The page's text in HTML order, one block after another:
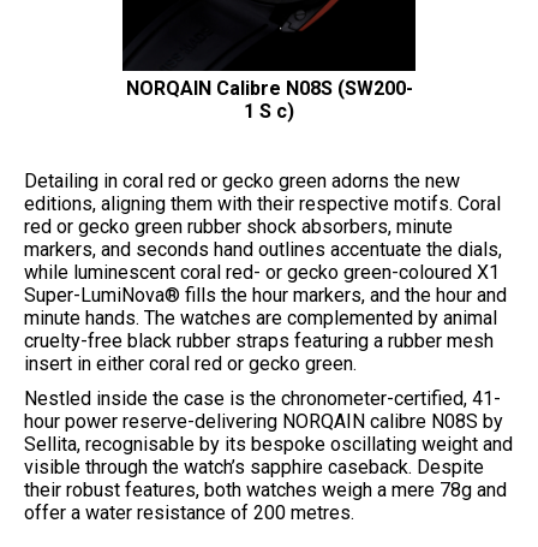
NORQAIN Calibre N08S (SW200-
1 S c)
Detailing in coral red or gecko green adorns the new
editions, aligning them with their respective motifs. Coral
red or gecko green rubber shock absorbers, minute
markers, and seconds hand outlines accentuate the dials,
while luminescent coral red- or gecko green-coloured X1
Super-LumiNova® fills the hour markers, and the hour and
minute hands. The watches are complemented by animal
cruelty-free black rubber straps featuring a rubber mesh
insert in either coral red or gecko green.
Nestled inside the case is the chronometer-certified, 41-
hour power reserve-delivering NORQAIN calibre N08S by
Sellita, recognisable by its bespoke oscillating weight and
visible through the watch’s sapphire caseback. Despite
their robust features, both watches weigh a mere 78g and
offer a water resistance of 200 metres.